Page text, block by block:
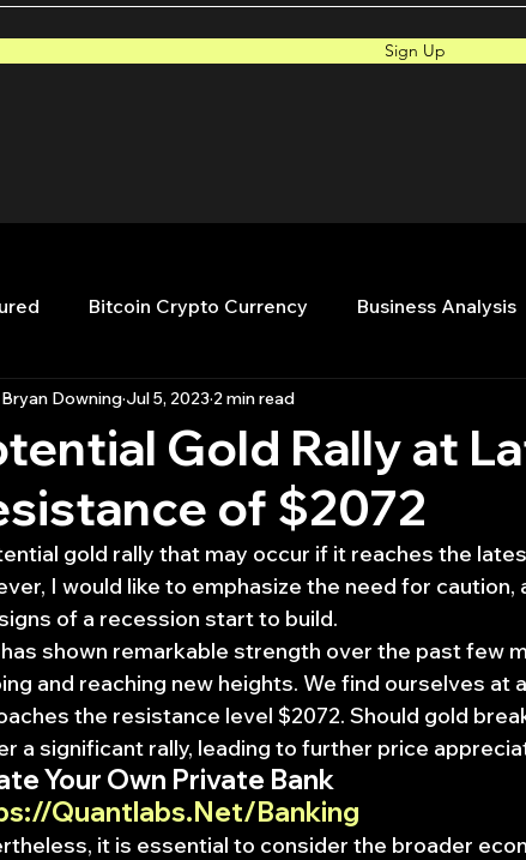
Sign Up
Bitcoin Crypto Currency Business Analysis
Trading Quant Analytics
Job Quant Books Quant Development
view Top Picks. Stock News and Tips
Gold Rally at
of $2072
Bryan Downing Jul 5, 2023 2 min read
gold rally that may occur if it reaches the
I would like to emphasize the need for
of a recession start to build.
shown remarkable strength over the past few
and reaching new heights. We find ourselves at
the resistance level $2072. Should gold
a significant rally, leading to further price
Your Own Private Bank
Quantlabs.Net/Banking
it is essential to consider the broader